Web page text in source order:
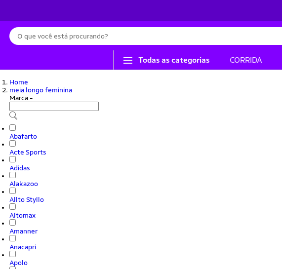
Busca
Todas as categorias CORRIDA
Home
meia longo feminina
Marca -
Abafarto
Acte Sports
Adidas
Alakazoo
Allto Styllo
Altomax
Amanner
Anacapri
Apolo